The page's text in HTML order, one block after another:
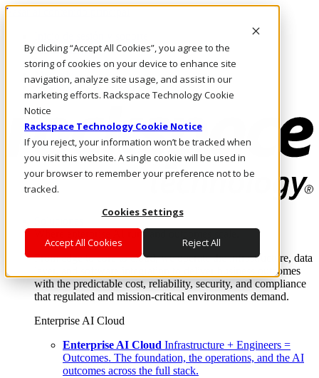
By clicking “Accept All Cookies”, you agree to the
storing of cookies on your device to enhance site
navigation, analyze site usage, and assist in our
marketing efforts. Rackspace Technology Cookie
Notice
Rackspace Technology Cookie Notice
If you reject, your information won’t be tracked when
you visit this website. A single cookie will be used in
your browser to remember your preference not to be
tracked.
Cookies Settings
Accept All Cookies Reject All
Pasar al contenido principal
LLÁMENOS
Inversionistas
Mercado
ACCESO Y SOPORTE
Where enterprise AI runs and outcomes scale.
From edge to core to cloud, we operate the infrastructure, data
layer, and software integration to deliver business outcomes
with the predictable cost, reliability, security, and compliance
that regulated and mission-critical environments demand.
Enterprise AI Cloud
Enterprise AI Cloud Infrastructure + Engineers =
Outcomes. The foundation, the operations, and the AI
outcomes across the full stack.